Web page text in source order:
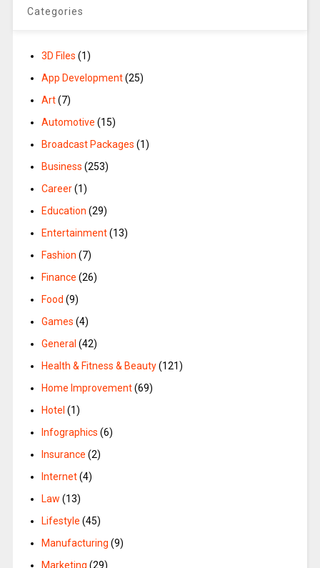
Categories
3D Files (1)
App Development(25)
Art(7)
Automotive (15)
Broadcast Packages (1)
Business (253)
Career(1)
Education (29)
Entertainment(13)
Fashion (7)
Finance (26)
Food (9)
Games (4)
General (42)
Health & Fitness & Beauty(121)
Home Improvement(69)
Hotel (1)
Infographics (6)
Insurance (2)
Internet(4)
Law (13)
Lifestyle (45)
Manufacturing (9)
Marketing (29)